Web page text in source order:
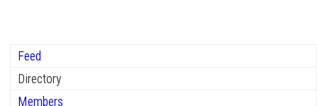
Feed
Directory
Members